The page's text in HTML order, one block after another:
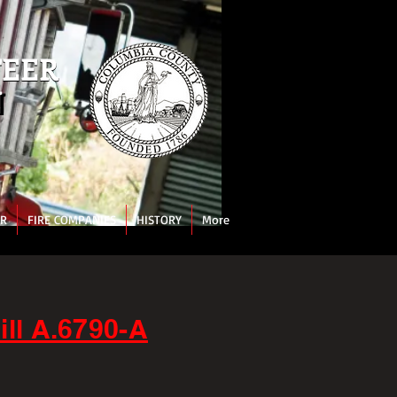
FIRE COMPANIES HISTORY More
A.6790-A